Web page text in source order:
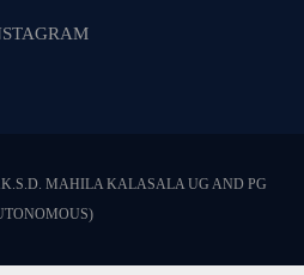
MAHILA KALASALA UG AND PG